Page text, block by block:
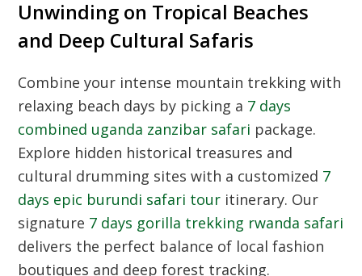
Unwinding on Tropical Beaches
and Deep Cultural Safaris
Combine your intense mountain trekking with
relaxing beach days by picking a 7 days
combined uganda zanzibar safari package.
Explore hidden historical treasures and
cultural drumming sites with a customized 7
days epic burundi safari tour itinerary. Our
signature 7 days gorilla trekking rwanda safari
delivers the perfect balance of local fashion
boutiques and deep forest tracking.